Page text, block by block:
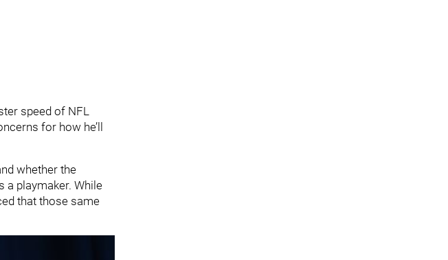
speed of NFL
for how he’ll
whether the
a playmaker. While
that those same